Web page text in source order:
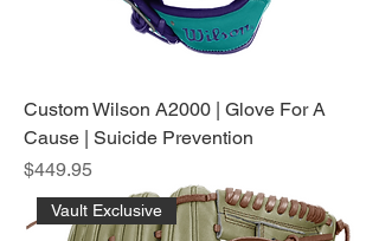
Custom Wilson A2000 | Glove For A
Cause | Suicide Prevention
Price
$449.95
Vault Exclusive